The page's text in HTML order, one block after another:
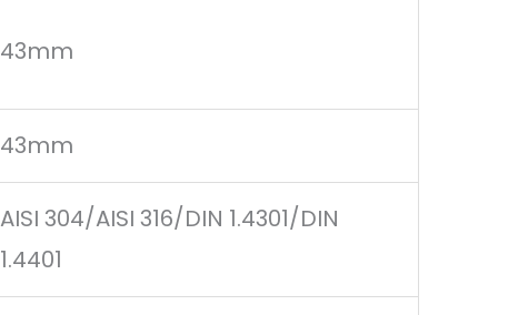
43mm
43mm
AISI 304/AISI 316/DIN 1.4301/DIN
1.4401